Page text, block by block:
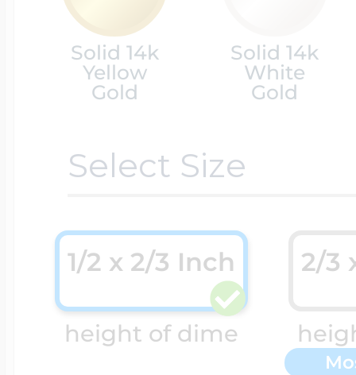
Solid 14k
Yellow
Gold
Solid 14k
White
Gold
Select Size
height of dime
1/2 x 2/3 Inch 2/3
Cremation &
Religious Lockets
Racing Jewelry
Running Jewelry
Soccer Jewelry
South Shore
Sports Jewelry
Misc. Charms
Movable Charms
Music Charms
Mythology